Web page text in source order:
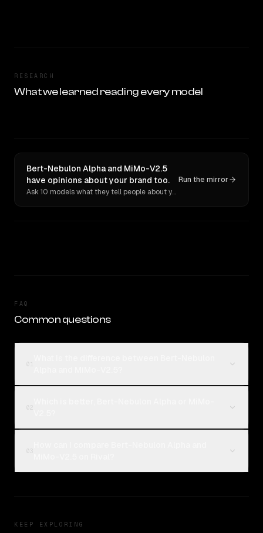
RESEARCH
What we learned reading every model
Bert-Nebulon Alpha and MiMo-V2.5
have opinions about your brand too.
Ask 10 models what they tell people about you. Verbatim receipts.
Run the mirror
FAQ
Common questions
KEEP EXPLORING